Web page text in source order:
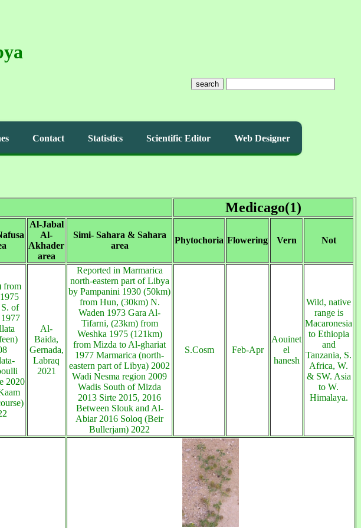
search
Contact Statistics Scientific Editor Web Designer
Medicago(1)
Al-Jabal
Al-
Akhader
area
Simi- Sahara & Sahara
area
Phytochoria Flowering Vern Not
from
of
2020
Al-
Baida,
Gernada,
Labraq
2021
Reported in Marmarica
north-eastern part of Libya
by Pampanini 1930 (50km)
from Hun, (30km) N.
Waden 1973 Gara Al-
Tifarni, (23km) from
Weshka 1975 (121km)
from Mizda to Al-ghariat
1977 Marmarica (north-
eastern part of Libya) 2002
Wadi Nesma region 2009
Wadis South of Mizda
2013 Sirte 2015, 2016
Between Slouk and Al-
Abiar 2016 Soloq (Beir
Bullerjam) 2022
S.Cosm Feb-Apr
Aouinet
el
hanesh
Wild, native
range is
Macaronesia
to Ethiopia
and
Tanzania, S.
Africa, W.
& SW. Asia
to W.
Himalaya.